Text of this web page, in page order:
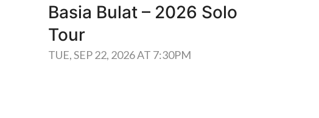
Basia Bulat – 2026 Solo
Tour
TUE, SEP 22, 2026 AT 7:30PM